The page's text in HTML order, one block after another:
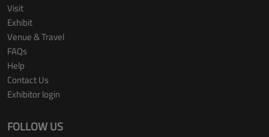
Visit
Exhibit
Venue & Travel
FAQs
Help
Contact Us
Exhibitor login
FOLLOW US